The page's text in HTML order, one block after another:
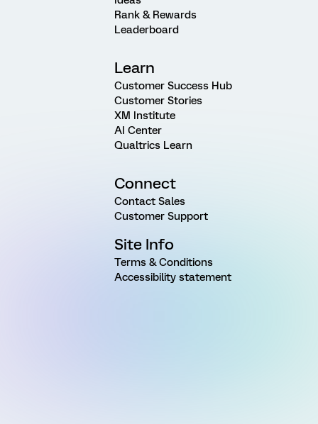
Rank & Rewards
Leaderboard
Learn
Customer Success Hub
Customer Stories
XM Institute
AI Center
Qualtrics Learn
Connect
Contact Sales
Customer Support
Site Info
Terms & Conditions
Accessibility statement